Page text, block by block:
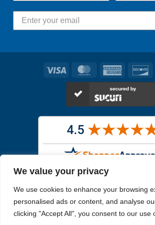
We value your privacy
We use cookies to enhance your browsing
personalised ads or content, and analyse
clicking "Accept All", you consent to our use
Visa MasterCardAmerican
Express
receive. All other images are similar, but not
receive.
Like humans, marine specimens are diverse and